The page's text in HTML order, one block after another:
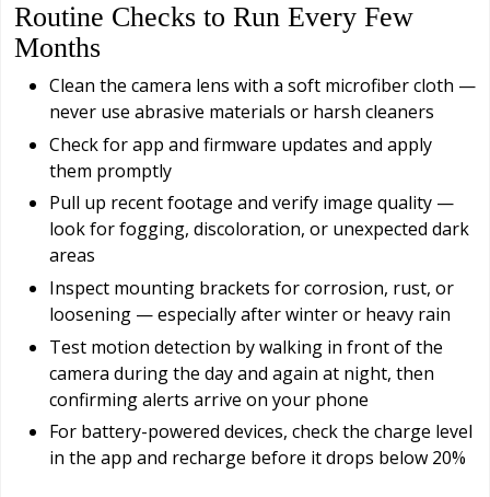
Routine Checks to Run Every Few
Months
Clean the camera lens with a soft microfiber cloth —
never use abrasive materials or harsh cleaners
Check for app and firmware updates and apply
them promptly
Pull up recent footage and verify image quality —
look for fogging, discoloration, or unexpected dark
areas
Inspect mounting brackets for corrosion, rust, or
loosening — especially after winter or heavy rain
Test motion detection by walking in front of the
camera during the day and again at night, then
confirming alerts arrive on your phone
For battery-powered devices, check the charge level
in the app and recharge before it drops below 20%